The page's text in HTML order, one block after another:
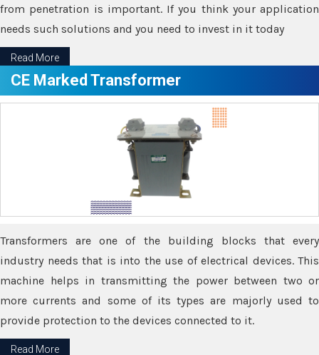
from penetration is important. If you think your application
needs such solutions and you need to invest in it today
Read More
CE Marked Transformer
Transformers are one of the building blocks that every
industry needs that is into the use of electrical devices. This
machine helps in transmitting the power between two or
more currents and some of its types are majorly used to
provide protection to the devices connected to it.
Read More